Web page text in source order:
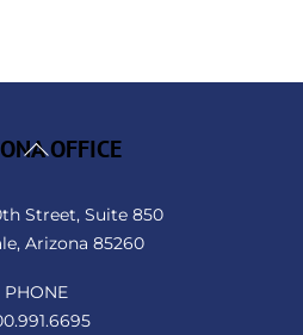
Back
OFFICE
Street, Suite 850
Arizona 85260
PHONE